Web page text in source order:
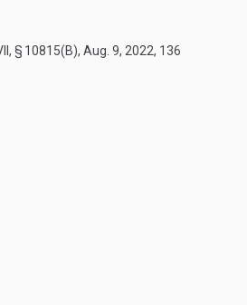
§ 10815(B), Aug. 9, 2022, 136